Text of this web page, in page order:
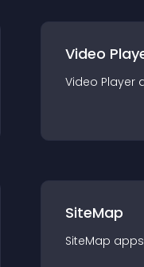
Video
Video Player
SiteMap
SiteMap app